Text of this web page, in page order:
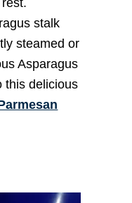
stalk
steamed or
Asparagus
this delicious